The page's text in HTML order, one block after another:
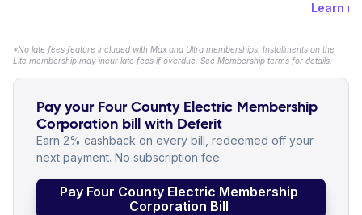
Learn
*No late fees feature included with Max and Ultra memberships. Installments on the
Lite membership may incur late fees if overdue. See Membership terms for details.
Pay your Four County Electric Membership
Corporation bill with Deferit
Earn 2% cashback on every bill, redeemed off your
next payment. No subscription fee.
Pay Four County Electric Membership
Corporation Bill